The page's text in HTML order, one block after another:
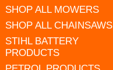
SHOP ALL MOWERS
SHOP ALL CHAINSAWS
STIHL BATTERY
PRODUCTS